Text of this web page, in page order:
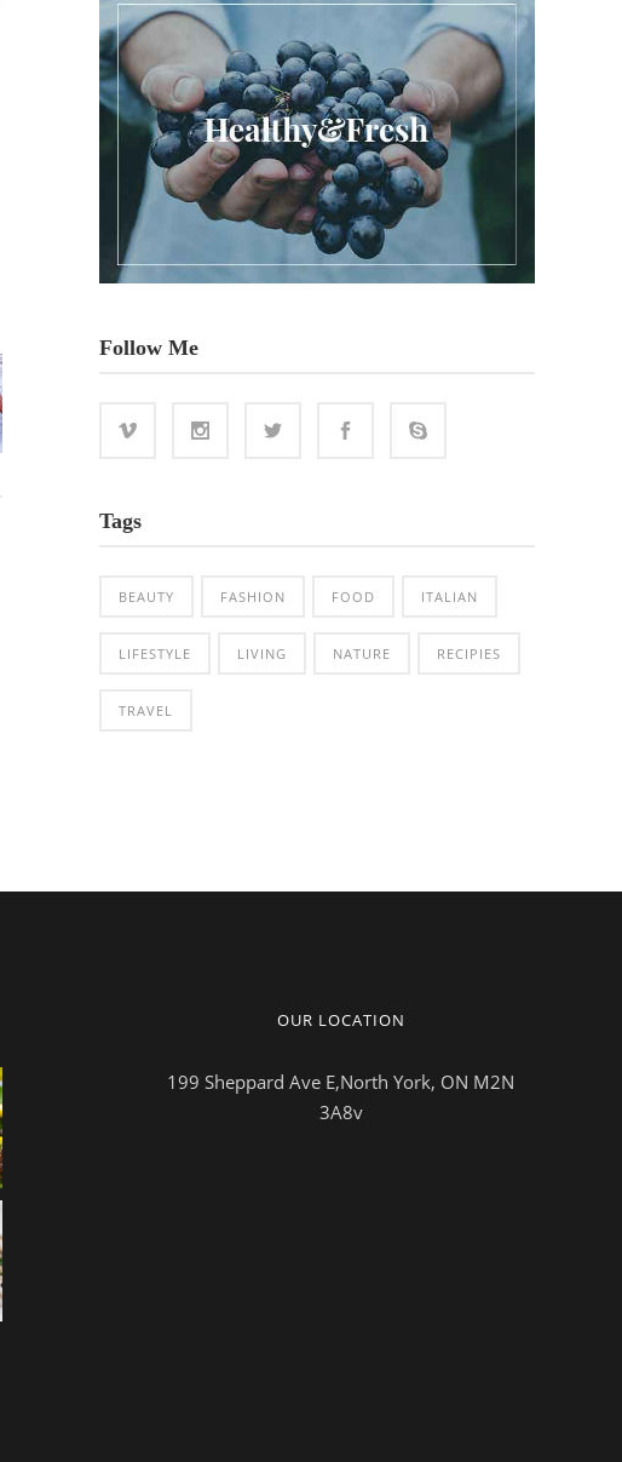
Follow Me
Tags
BEAUTY FASHION FOOD ITALIAN
LIFESTYLE LIVING NATURE RECIPIES
TRAVEL
OUR LOCATION
199 Sheppard Ave E,North York, ON M2N
3A8v